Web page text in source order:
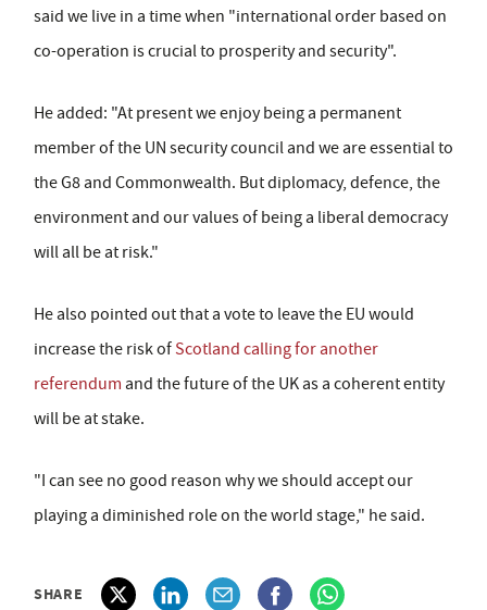
said we live in a time when "international order based on
co-operation is crucial to prosperity and security".
He added: "At present we enjoy being a permanent
member of the UN security council and we are essential to
the G8 and Commonwealth. But diplomacy, defence, the
environment and our values of being a liberal democracy
will all be at risk."
He also pointed out that a vote to leave the EU would
increase the risk ofScotland calling for another
referendum and the future of the UK as a coherent entity
will be at stake.
"I can see no good reason why we should accept our
playing a diminished role on the world stage," he said.
SHARE